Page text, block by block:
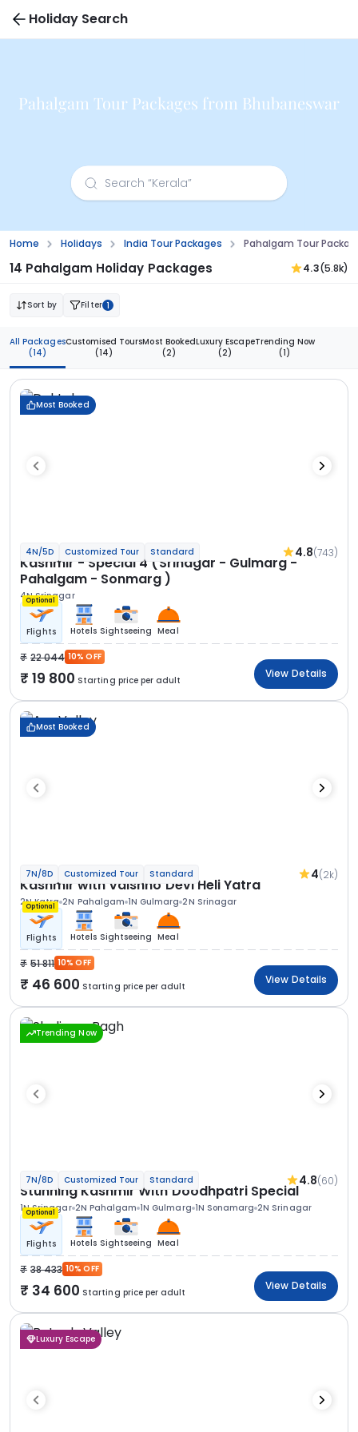
Holiday Search
Pahalgam Tour Packages from Bhubaneswar
Home Holidays India Tour Packages Pahalgam Tour
14 Pahalgam Holiday Packages 4.3(5.8k)
Sort by Filter 1
All Packages
(14)
Customised Tours
(14)
Most Booked
(2)
Luxury Escape
(2)
Trending Now
(1)
Most Booked
4N/5D Customized Tour Standard 4.8(743)
Kashmir - Special 4 (Srinagar - Gulmarg -
Pahalgam - Sonmarg )
4N Srinagar
Optional
Flights Hotels Sightseeing Meal
22 044 10% OFF
19 800 Starting price per adult
View Details
Most Booked
7N/8D Customized Tour Standard 4(2k)
Kashmir with Vaishno Devi Heli Yatra
2N Katra 2N Pahalgam 1N Gulmarg 2N Srinagar
Optional
Flights Hotels Sightseeing Meal
51 811 10% OFF
46 600 Starting price per adult
View Details
Trending Now
7N/8D Customized Tour Standard 4.8(60)
Stunning Kashmir With Doodhpatri Special
1N Srinagar 2N Pahalgam 1N Gulmarg 1N Sonamarg 2N Srinagar
Optional
Flights Hotels Sightseeing Meal
38 433 10% OFF
34 600 Starting price per adult
View Details
Luxury Escape